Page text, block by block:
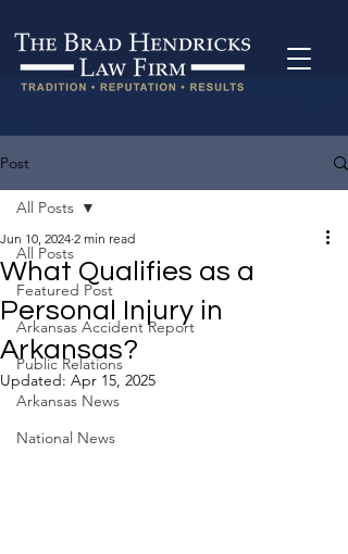
Post
All Posts
Featured Post
Arkansas Accident Report
Public Relations
Arkansas News
National News
All Posts
What Qualifies as a
Personal Injury in
Arkansas?
Jun 10, 2024 2 min read
Updated: Apr 15, 2025